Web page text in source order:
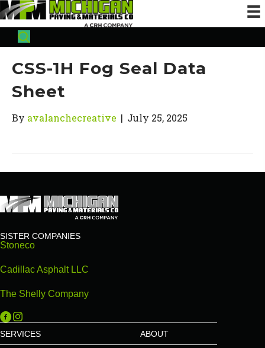
CSS-1H Fog Seal Data
Sheet
By avalanchecreative | July 25, 2025
SISTER COMPANIES
Stoneco
Cadillac Asphalt LLC
The Shelly Company
Michigan Paving on Facebook
Michigan Paving on Instagram
SERVICES ABOUT